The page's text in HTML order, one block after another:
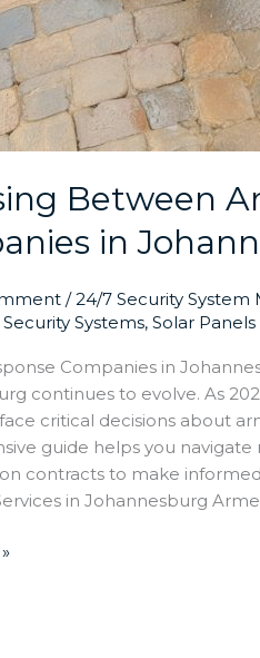
Between
in
/24/7 Security System
Security Systems,Solar Panels
Companies in
continues to evolve. As
critical decisions about
guide helps you navigate
contracts to make
in Johannesburg